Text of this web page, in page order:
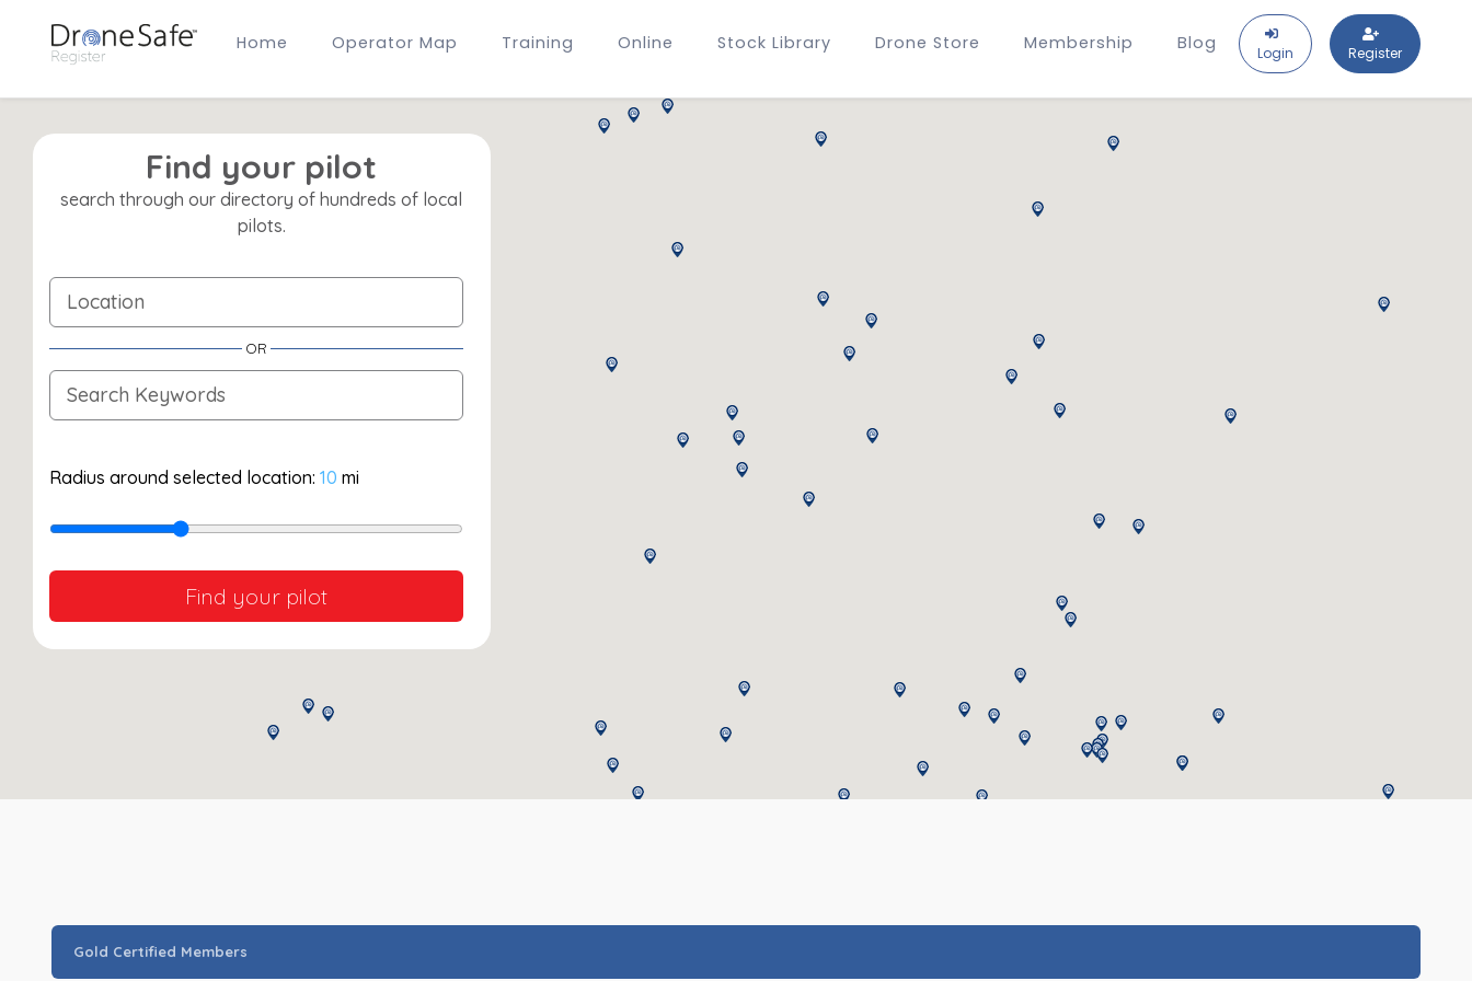
Home Operator Map Training Online Stock Library Drone Store Membership Blog Login Register
A2 CofC Operators
Advanced (A2 CofC) Membership
Training Provider Membership
Gold Certified Membership
Find your pilot
search through our directory of hundreds of local
pilots.
OR
Radius around selected location: 10 mi
Find your pilot
Gold Certified Members